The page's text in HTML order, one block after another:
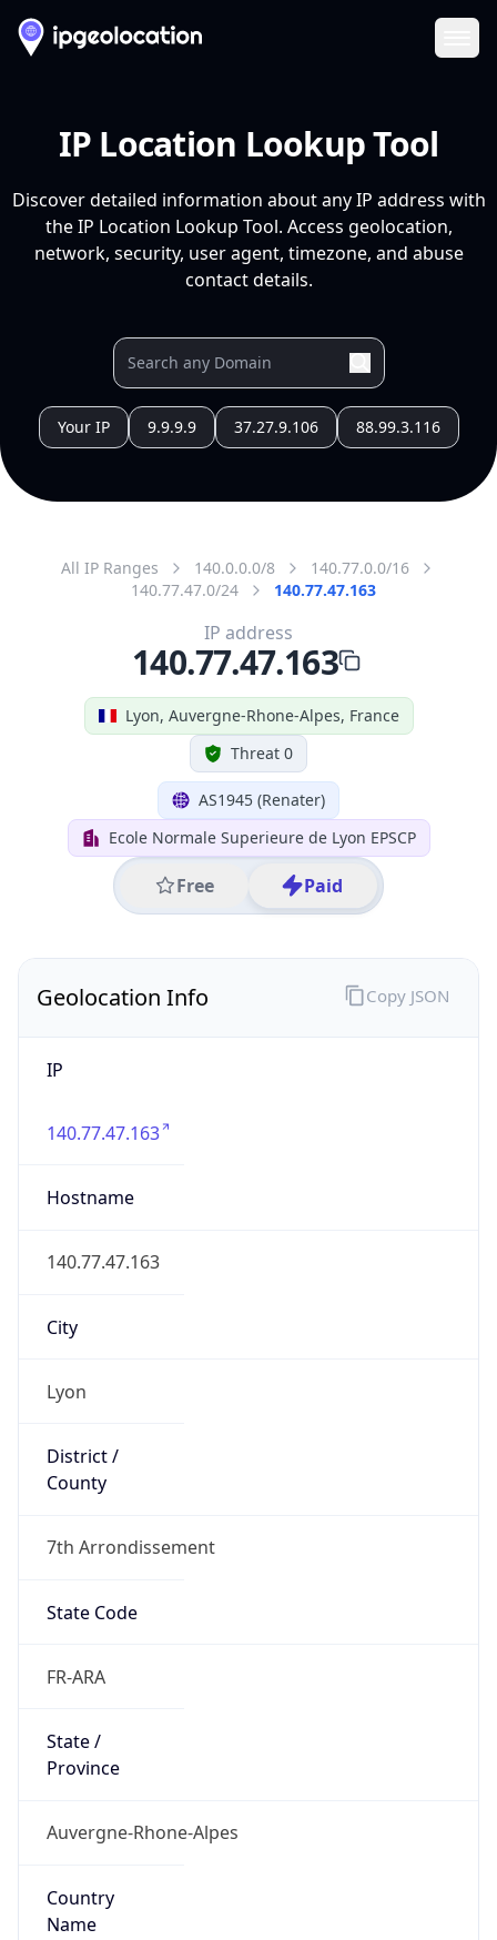
IP Location Lookup Tool
Discover detailed information about any IP address with
the IP Location Lookup Tool. Access geolocation,
network, security, user agent, timezone, and abuse
contact details.
Your IP 9.9.9.9 37.27.9.106 88.99.3.116
All IP Ranges 140.0.0.0/8
140.77.0.0/16
140.77.47.0/24
140.77.47.163
Lyon, Auvergne-Rhone-Alpes, France
Threat 0
AS1945 (Renater)
Ecole Normale Superieure de Lyon EPSCP
Free Paid
IP address
140.77.47.163
Geolocation Info
IP
140.77.47.163
Hostname
140.77.47.163
City
Lyon
District /
County
7th Arrondissement
State Code
FR-ARA
State /
Province
Auvergne-Rhone-Alpes
Country
Name
Copy JSON